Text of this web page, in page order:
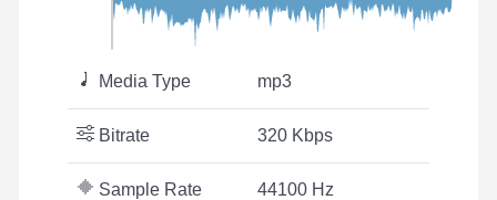
Media Type mp3
Bitrate 320 Kbps
Sample Rate 44100 Hz